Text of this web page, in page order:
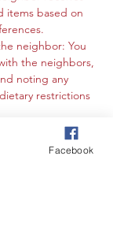
items based on
neighbor: You
the neighbors,
noting any
restrictions
Programs
Facebook